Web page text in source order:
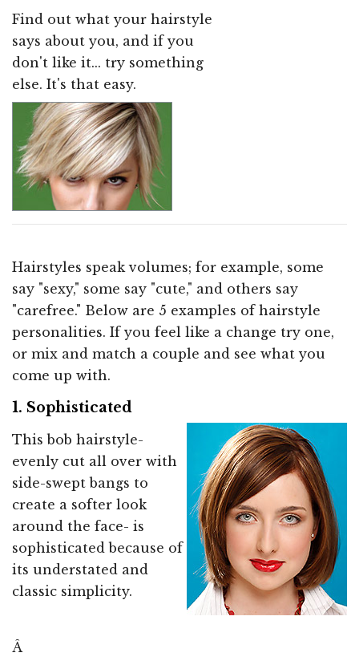
Find out what your hairstyle
says about you, and if you
don't like it... try something
else. It's that easy.
Hairstyles speak volumes; for example, some
say "sexy," some say "cute," and others say
"carefree." Below are 5 examples of hairstyle
personalities. If you feel like a change try one,
or mix and match a couple and see what you
come up with.
1. Sophisticated
This bob hairstyle-
evenly cut all over with
side-swept bangs to
create a softer look
around the face- is
sophisticated because of
its understated and
classic simplicity.
Â